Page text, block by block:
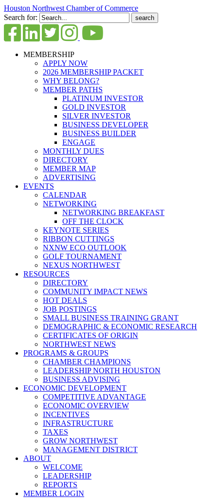
Houston Northwest Chamber of Commerce
Search for:
MEMBERSHIP
APPLY NOW
2026 MEMBERSHIP PACKET
WHY BELONG?
MEMBER PATHS
PLATINUM INVESTOR
GOLD INVESTOR
SILVER INVESTOR
BUSINESS DEVELOPER
BUSINESS BUILDER
ENGAGE
MONTHLY DUES
DIRECTORY
MEMBER MAP
ADVERTISING
EVENTS
CALENDAR
NETWORKING
NETWORKING BREAKFAST
OFF THE CLOCK
KEYNOTE SERIES
RIBBON CUTTINGS
NXNW ECO OUTLOOK
GOLF TOURNAMENT
NEXUS NORTHWEST
RESOURCES
DIRECTORY
COMMUNITY IMPACT NEWS
HOT DEALS
JOB POSTINGS
SMALL BUSINESS TRAINING GRANT
DEMOGRAPHIC & ECONOMIC RESEARCH
CERTIFICATES OF ORIGIN
NORTHWEST NEWS
PROGRAMS & GROUPS
CHAMBER CHAMPIONS
LEADERSHIP NORTH HOUSTON
BUSINESS ADVISING
ECONOMIC DEVELOPMENT
COMPETITIVE ADVANTAGE
ECONOMIC OVERVIEW
INCENTIVES
INFRASTRUCTURE
TAXES
GROW NORTHWEST
MANAGEMENT DISTRICT
ABOUT
WELCOME
LEADERSHIP
REPORTS
MEMBER LOGIN